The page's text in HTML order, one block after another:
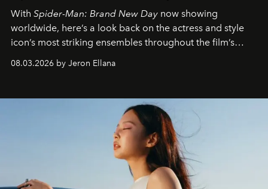
With Spider-Man: Brand New Day now showing
worldwide, here’s a look back on the actress and style
icon’s most striking ensembles throughout the film’s
08.03.2026 by Jeron Ellana